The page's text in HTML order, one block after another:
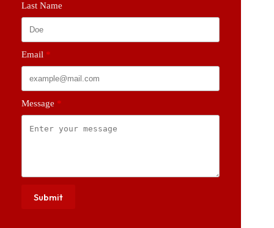
Last Name
Email
Message
Submit